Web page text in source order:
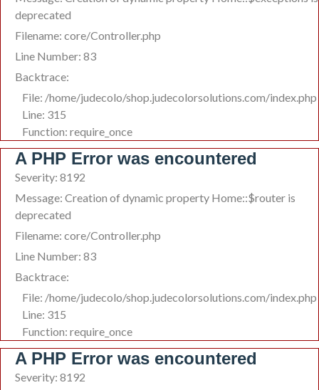
deprecated
Filename: core/Controller.php
Line Number: 83
Backtrace:
File: /home/judecolo/shop.judecolorsolutions.com/index.php
Line: 315
Function: require_once
A PHP Error was encountered
Severity: 8192
Message: Creation of dynamic property Home::$router is
deprecated
Filename: core/Controller.php
Line Number: 83
Backtrace:
File: /home/judecolo/shop.judecolorsolutions.com/index.php
Line: 315
Function: require_once
A PHP Error was encountered
Severity: 8192